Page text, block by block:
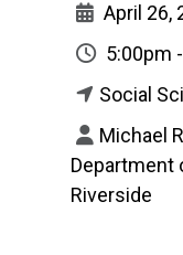
April 26,
5:00pm
Social
Michael
Department
Riverside